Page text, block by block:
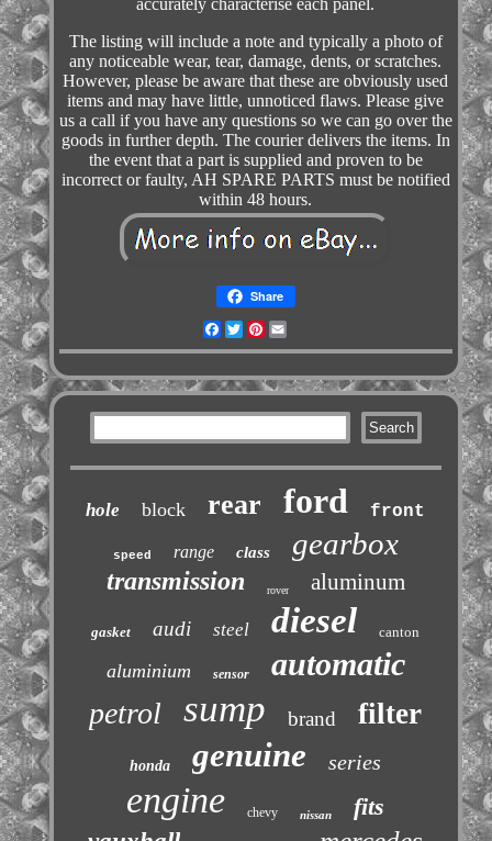
accurately characterise each panel.
The listing will include a note and typically a photo of
any noticeable wear, tear, damage, dents, or scratches.
However, please be aware that these are obviously used
items and may have little, unnoticed flaws. Please give
us a call if you have any questions so we can go over the
goods in further depth. The courier delivers the items. In
the event that a part is supplied and proven to be
incorrect or faulty, AH SPARE PARTS must be notified
within 48 hours.
Share
Facebook
TwitterPinterest
hole block rear ford front
speed range class gearbox
transmission rover aluminum
gasket audi steel diesel canton
aluminium sensor automatic
petrol sump brand filter
honda genuine series
engine chevy nissan
fits